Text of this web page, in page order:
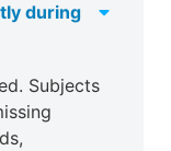
during
Subjects